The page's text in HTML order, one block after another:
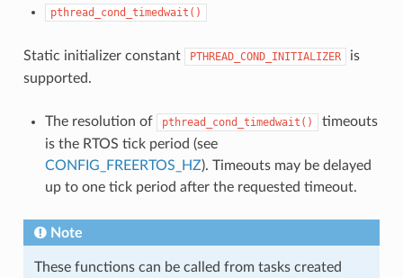
pthread_cond_timedwait()
Static initializer constant PTHREAD_COND_INITIALIZER
is
supported.
The resolution of pthread_cond_timedwait()
timeouts
is the RTOS tick period (see
CONFIG_FREERTOS_HZ). Timeouts may be delayed
up to one tick period after the requested timeout.
Note
These functions can be called from tasks created